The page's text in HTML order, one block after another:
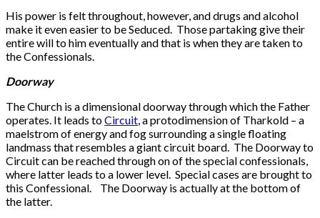
His power is felt throughout, however, and drugs and alcohol
make it even easier to be Seduced. Those partaking give their
entire will to him eventually and that is when they are taken to
the Confessionals.
Doorway
The Church is a dimensional doorway through which the Father
operates. It leads toCircuit, a protodimension of Tharkold – a
maelstrom of energy and fog surrounding a single floating
landmass that resembles a giant circuit board. The Doorway to
Circuit can be reached through on of the special confessionals,
where latter leads to a lower level. Special cases are brought to
this Confessional. The Doorway is actually at the bottom of
the latter.